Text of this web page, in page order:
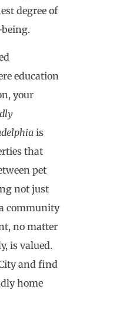
degree of
education
your
is
that
pet
not just
community
no matter
is valued.
and find
home